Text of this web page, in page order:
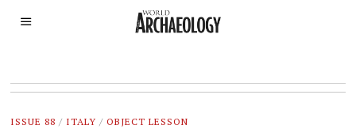
ISSUE 88 / ITALY / OBJECT LESSON